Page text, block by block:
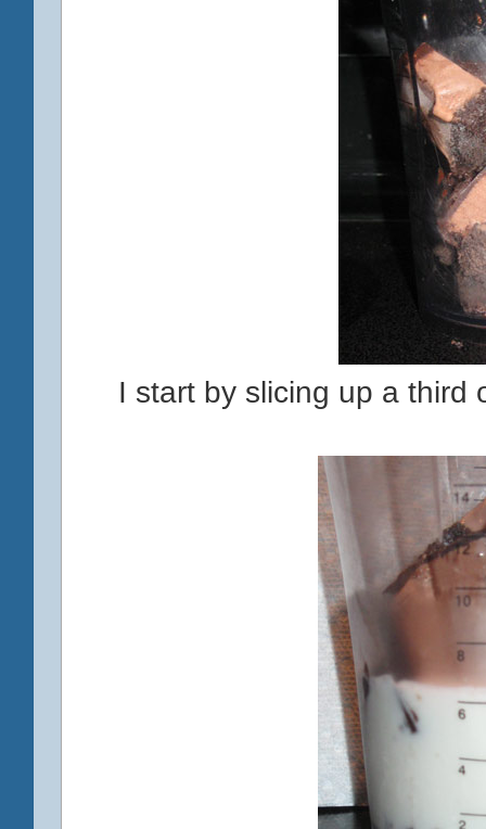
I start by slicing up a third